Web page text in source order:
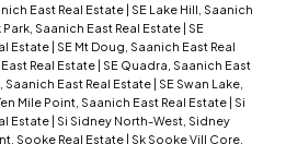
East Real Estate
SE Lake Hill, Saanich
Saanich East Real Estate
SE
Estate
SE Mt Doug, Saanich East Real
Real Estate
SE Quadra, Saanich East
East Real Estate
SE Swan Lake,
Mile Point, Saanich East Real Estate
Si
Estate
Si Sidney North-West, Sidney
Sooke Real Estate
Sk Sooke Vill Core,